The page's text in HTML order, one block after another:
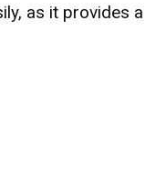
as it provides a